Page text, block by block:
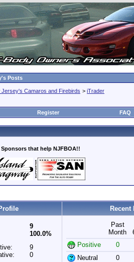
Posts
Jersey's Camaros and Firebirds > iTrader
Register FAQ
that help NJFBOA!!
Recent
9
100.0%
9
0
Past
Month
Positive
0
Neutral
0